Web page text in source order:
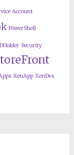
Account
PowerShell
Security
XenApp XenDes